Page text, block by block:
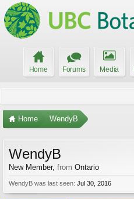
Home Forums Media
Home WendyB
WendyB
New Member, from Ontario
WendyB was last seen: Jul 30, 2016